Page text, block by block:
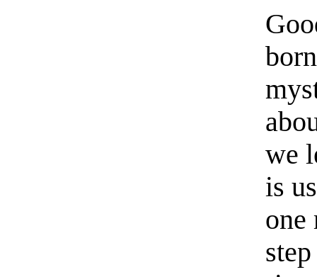
we
is
one